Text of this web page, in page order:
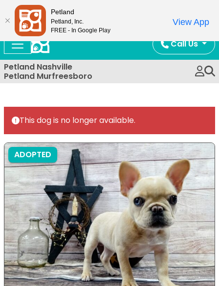
Call Us
Petland Nashville
Petland Murfreesboro
This dog is no longer available.
ADOPTED
Petland
Petland, Inc.
FREE - In Google Play
View App